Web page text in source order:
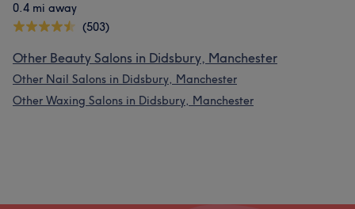
0.4 mi away
(503)
Other Beauty Salons in Didsbury, Manchester
Other Nail Salons in Didsbury, Manchester
Other Waxing Salons in Didsbury, Manchester